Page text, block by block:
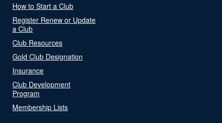
How to Start a Club
Register Renew or Update
a Club
Club Resources
Gold Club Designation
Insurance
Club Development
Program
Membership Lists